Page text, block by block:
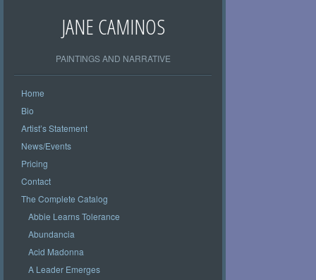
JANE CAMINOS
PAINTINGS AND NARRATIVE
Home
Bio
Artist’s Statement
News/Events
Pricing
Contact
The Complete Catalog
Abbie Learns Tolerance
Abundancia
Acid Madonna
A Leader Emerges